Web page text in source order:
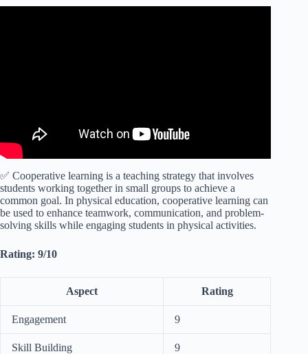
✅ Cooperative learning is a teaching strategy that involves
students working together in small groups to achieve a
common goal. In physical education, cooperative learning can
be used to enhance teamwork, communication, and problem-
solving skills while engaging students in physical activities.
Rating: 9/10
Aspect Rating
Engagement 9
Skill Building 9